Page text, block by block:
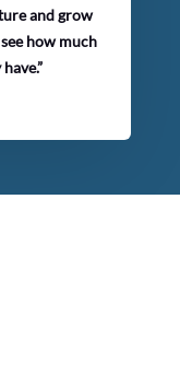
and grow
how much